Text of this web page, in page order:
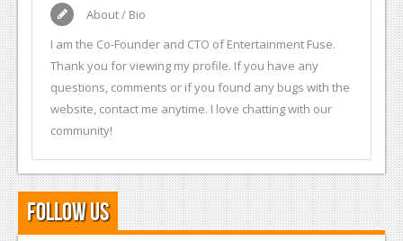
About / Bio
I am the Co-Founder and CTO of Entertainment Fuse.
Thank you for viewing my profile. If you have any
questions, comments or if you found any bugs with the
website, contact me anytime. I love chatting with our
community!
Follow Us